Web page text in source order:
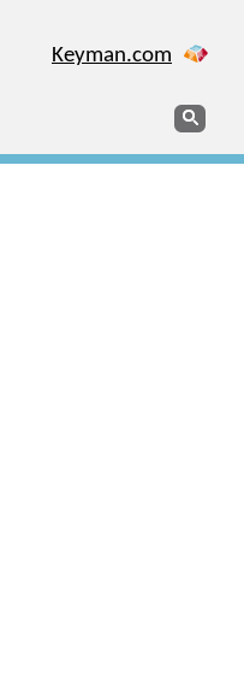
Keyman.com
Search